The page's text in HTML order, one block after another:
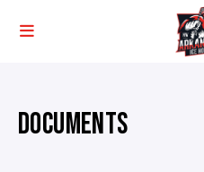
DOCUMENTS